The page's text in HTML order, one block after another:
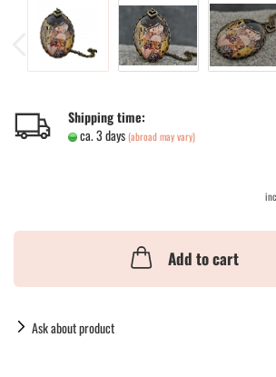
Shipping time:
ca. 3 days(abroad may vary)
Add to cart
Ask about product